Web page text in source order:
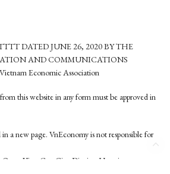
DATED JUNE 26, 2020 BY THE
AND COMMUNICATIONS
Economic Association
this website in any form must be approved in
a new page. VnEconomy is not responsible for
Viet, Cau Giay District, Hanoi